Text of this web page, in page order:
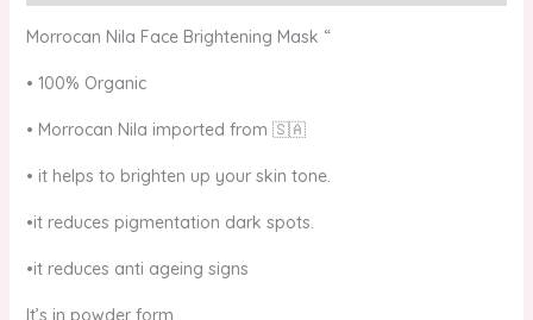
Morrocan Nila Face Brightening Mask “
• 100% Organic
• Morrocan Nila imported from 🇸🇦
• it helps to brighten up your skin tone.
•it reduces pigmentation dark spots.
•it reduces anti ageing signs
It’s in powder form